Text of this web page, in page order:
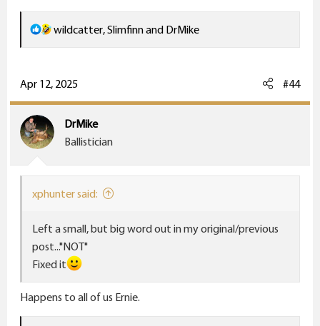
R
e
c
t
o
:
wildcatter,Slimfinnand DrMike
Apr 12, 2025 #44
DrMike
Ballistician
xphunter said:
Left a small, but big word out in my original/previous
post..."NOT"
Fixed it
Happens to all of us Ernie.